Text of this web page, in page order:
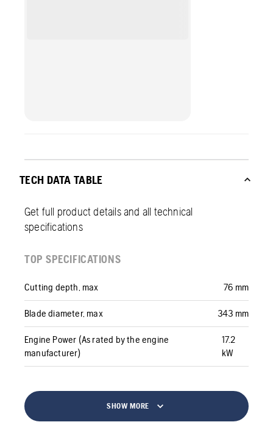
TECH DATA TABLE
Get full product details and all technical
specifications
TOP SPECIFICATIONS
Cutting depth, max 76 mm
Blade diameter, max 343 mm
Engine Power (As rated by the engine
manufacturer)
17.2
kW
SHOW MORE